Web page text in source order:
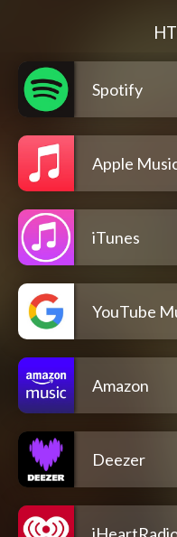
Spotify
Apple
iTunes
YouTube
Amazon
Deezer